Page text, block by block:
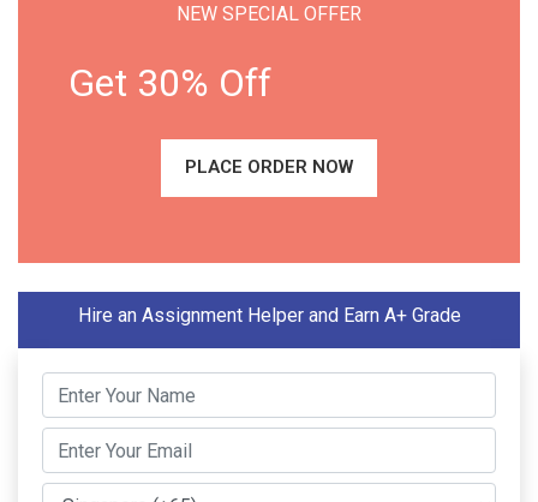
NEW SPECIAL OFFER
Get 30% Off
PLACE ORDER NOW
Hire an Assignment Helper and Earn A+ Grade